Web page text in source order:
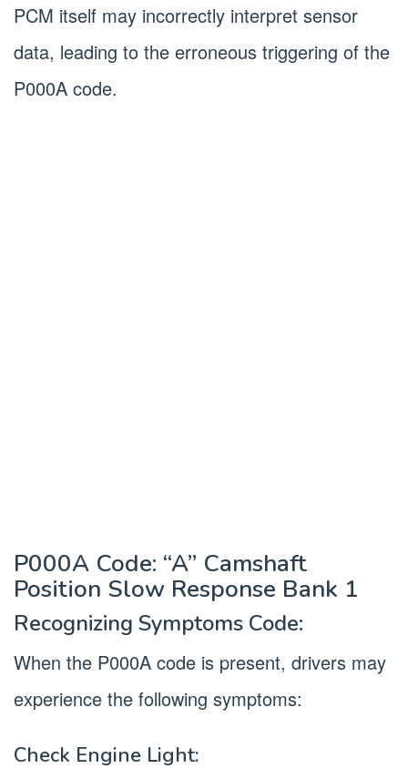
PCM itself may incorrectly interpret sensor
data, leading to the erroneous triggering of the
P000A code.
P000A Code: “A” Camshaft
Position Slow Response Bank 1
Recognizing Symptoms Code:
When the P000A code is present, drivers may
experience the following symptoms:
Check Engine Light: